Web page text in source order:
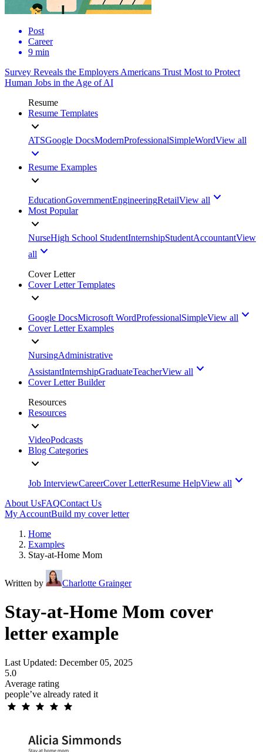
Post
Career
9 min
Survey Reveals the Employers Americans Trust Most to Protect
Human Jobs in the Age of AI
Resume
Resume Templates
ATSGoogle DocsModernProfessionalSimpleWordView all
Resume Examples
EducationGovernmentEngineeringRetailView all
Most Popular
NurseHigh School StudentInternshipStudentAccountantView
all
Cover Letter
Cover Letter Templates
Google DocsMicrosoft WordProfessionalSimpleView all
Cover Letter Examples
NursingAdministrative
AssistantInternshipGraduateTeacherView all
Cover Letter Builder
Resources
Resources
VideoPodcasts
Blog Categories
Job InterviewCareerCover LetterResume HelpView all
About UsFAQContact Us
My AccountBuild my cover letter
Home
Examples
Stay-at-Home Mom
Written by Charlotte Grainger
Stay-at-Home Mom cover
letter example
Last Updated: December 05, 2025
5.0
Average rating
people’ve already rated it